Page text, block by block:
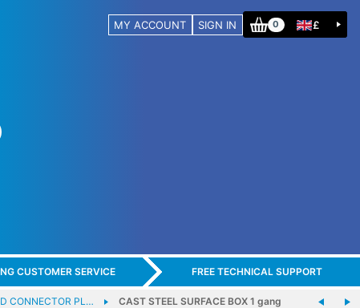
MY ACCOUNT SIGN IN 0 £
CUSTOMER SERVICE FREE TECHNICAL SUPPORT
CONNECTOR PL… CAST STEEL SURFACE BOX 1 gang